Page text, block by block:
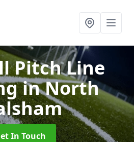
Pitch Line
in North
In Touch